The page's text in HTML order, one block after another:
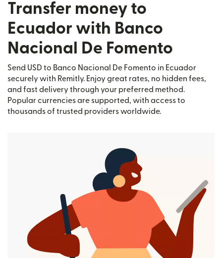
Transfer money to
Ecuador with Banco
Nacional De Fomento
Send USD to Banco Nacional De Fomento in Ecuador
securely with Remitly. Enjoy great rates, no hidden fees,
and fast delivery through your preferred method.
Popular currencies are supported, with access to
thousands of trusted providers worldwide.